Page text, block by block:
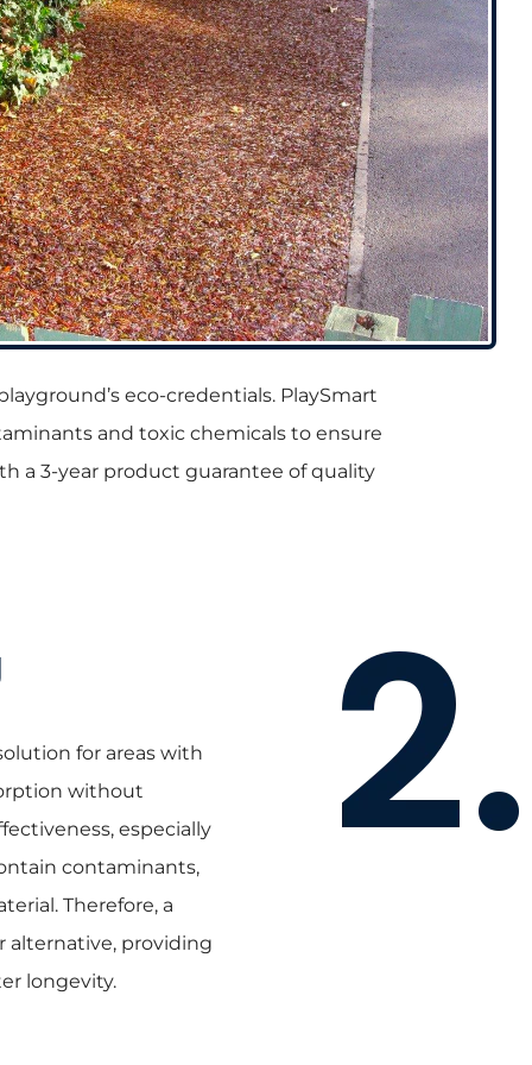
eco-credentials. PlaySmart
and toxic chemicals to ensure
a 3-year product guarantee of quality
for areas with
without
especially
contaminants,
Therefore, a
alternative, providing
longevity.